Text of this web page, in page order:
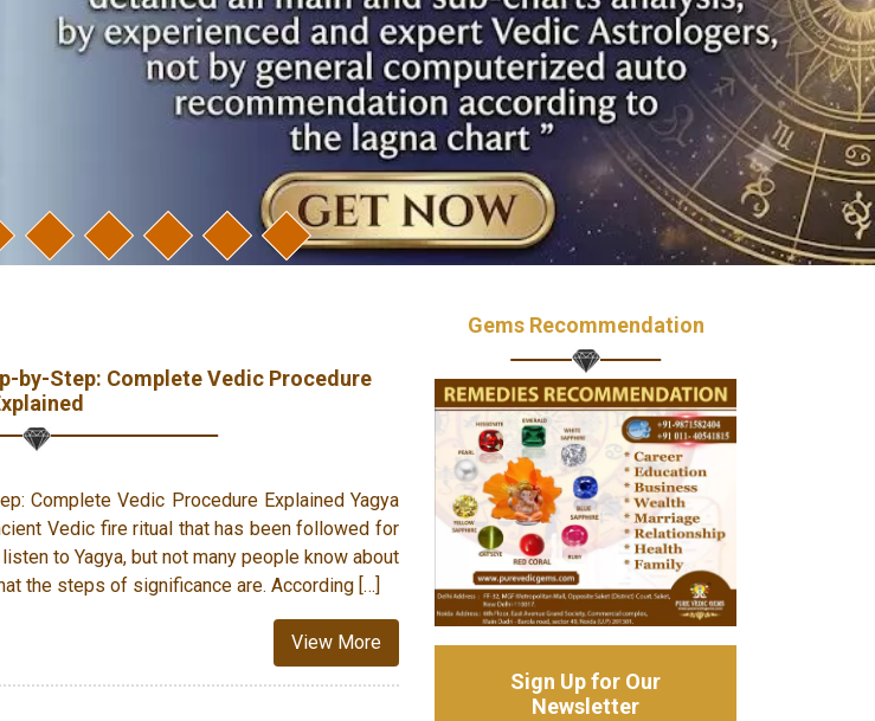
by-Step: Complete Vedic Procedure
Complete Vedic Procedure Explained Yagya
Vedic fire ritual that has been followed for
to Yagya, but not many people know about
the steps of significance are. According […]
View More
Gems Recommendation
Sign Up for Our
Newsletter